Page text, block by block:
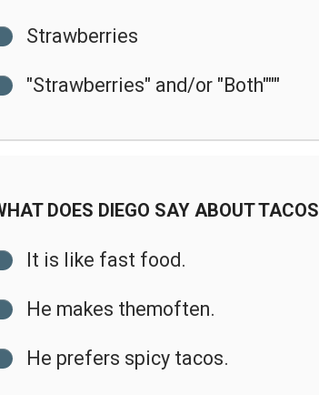
Strawberries
"Strawberries" and/or "Both"""
DOES DIEGO SAY ABOUT
It is like fast food.
He makes themoften.
He prefers spicy tacos.